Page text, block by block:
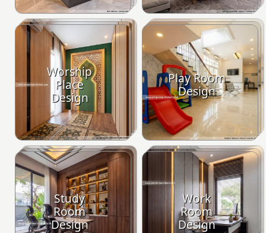
Worship
Place
Design
Play Room
Design
Study
Room
Design
Work
Room
Design